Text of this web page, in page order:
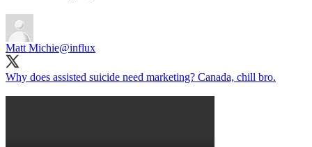
Matt Michie@influx
Why does assisted suicide need marketing? Canada, chill bro.